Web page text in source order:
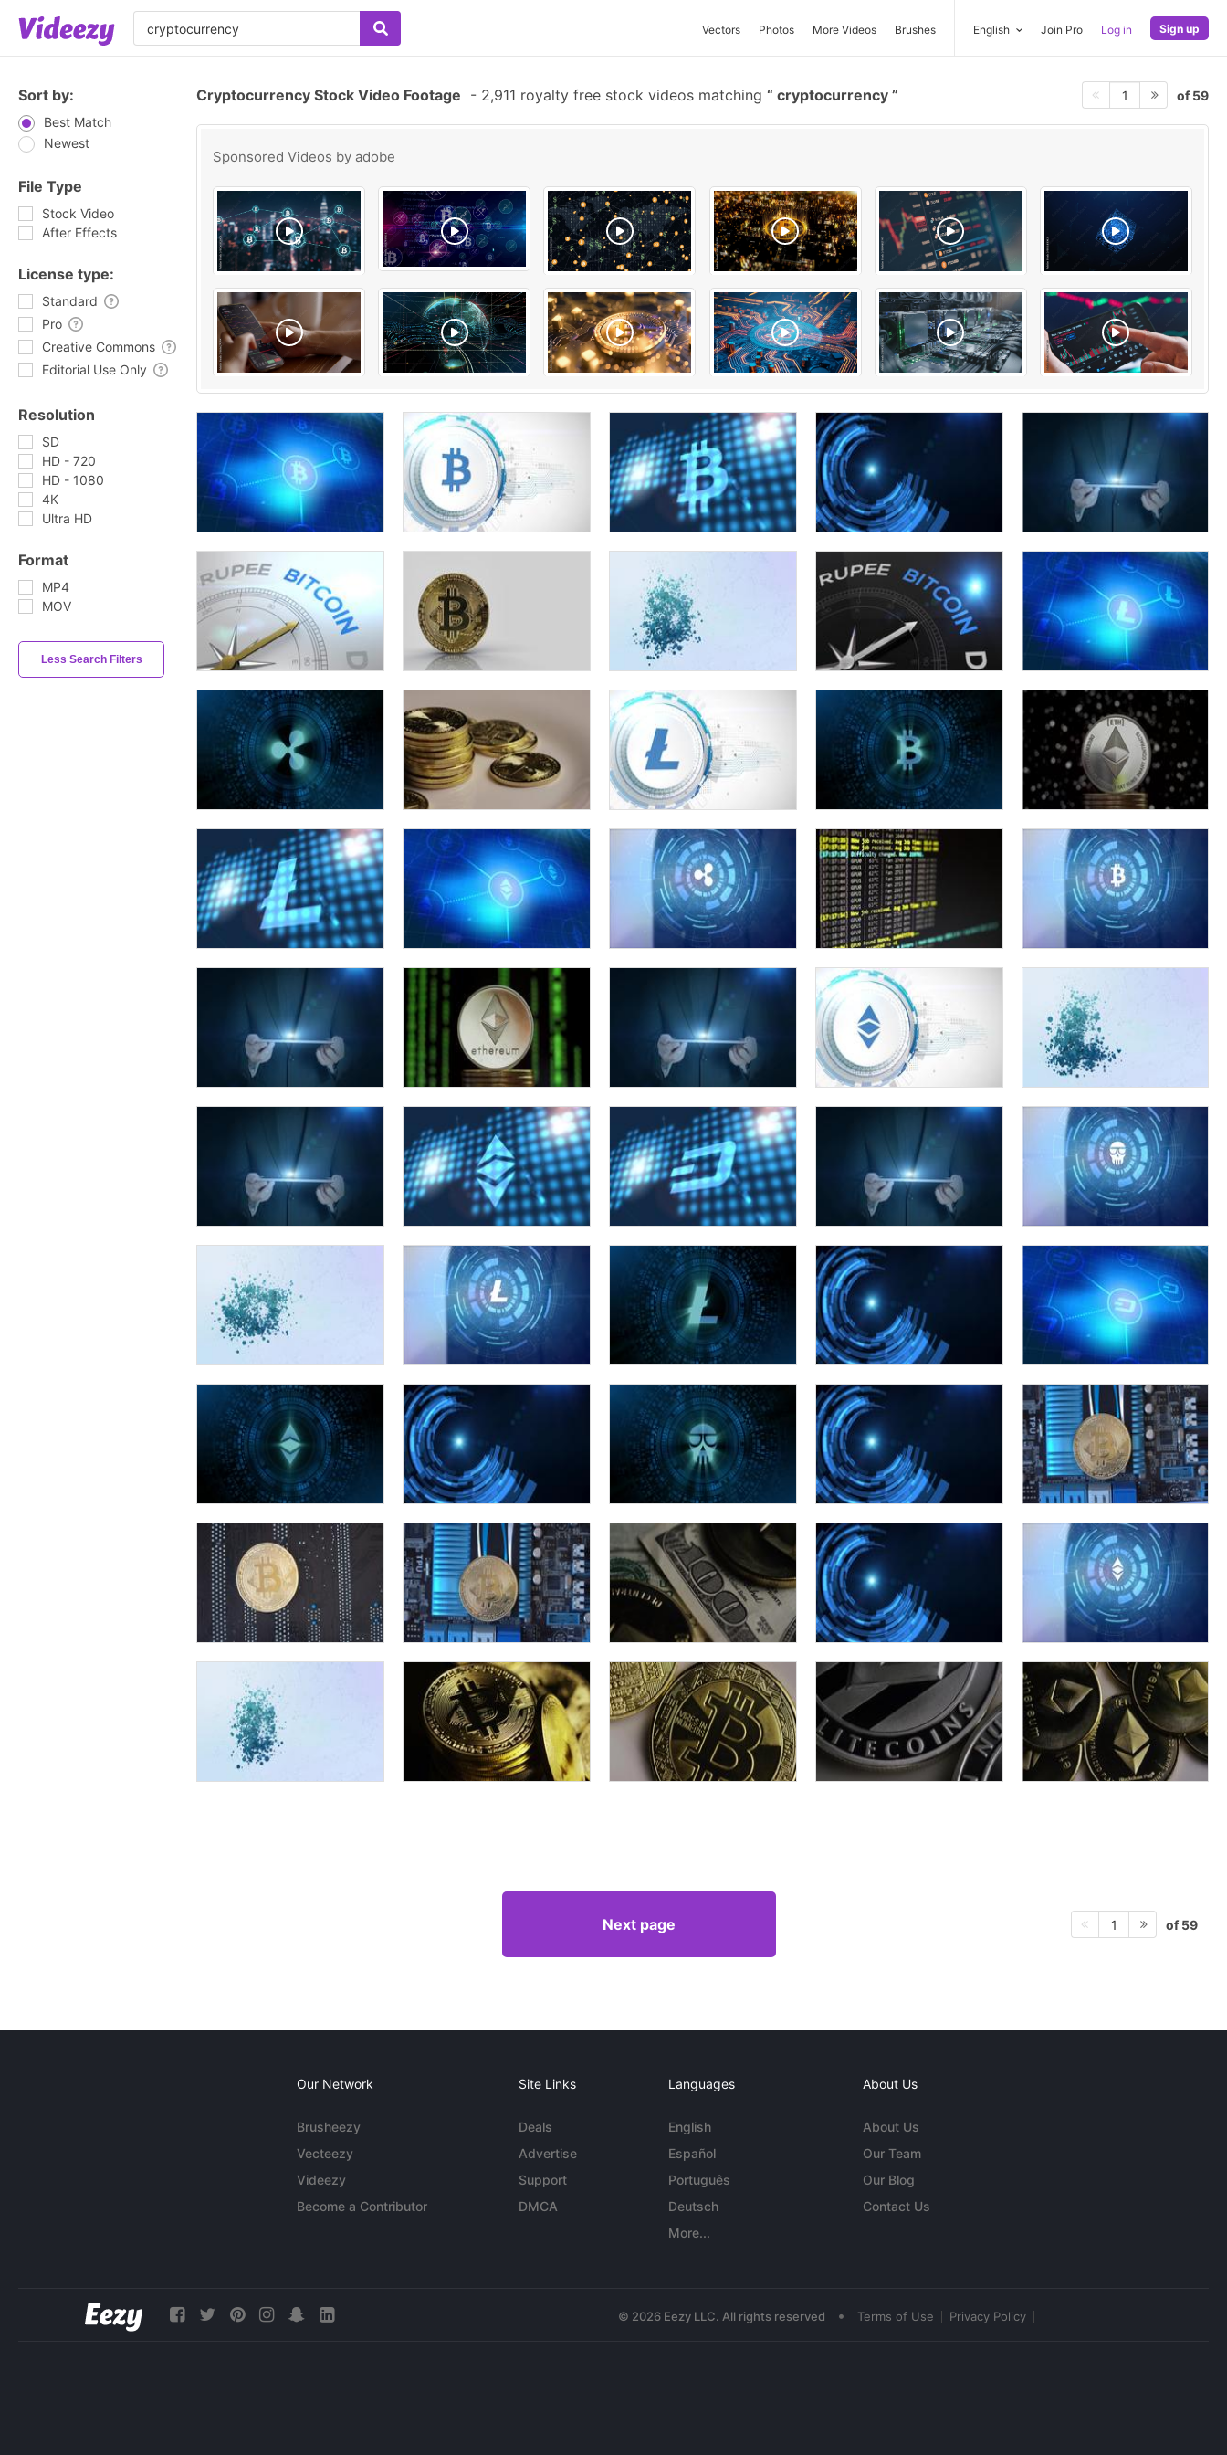
Vectors Photos More Videos Brushes English Join Pro Log in Sign up
Sort by:
Best Match
Newest
File Type
Stock Video
After Effects
License type:
Standard
Pro
Creative Commons
Editorial Use Only
Resolution
SD
HD - 720
HD - 1080
4K
Ultra HD
Format
MP4
MOV
Less Search Filters
Cryptocurrency Stock Video Footage - 2,911 royalty free stock videos matching cryptocurrency 1 of 59
Sponsored Videos by adobe
Next page 1 of 59
Our Network
Brusheezy
Vecteezy
Videezy
Become a Contributor
Site Links
Deals
Advertise
Support
DMCA
Languages
English
Español
Português
Deutsch
More...
About Us
About Us
Our Team
Our Blog
Contact Us
© 2026 Eezy LLC. All rights reserved • Terms of Use Privacy Policy